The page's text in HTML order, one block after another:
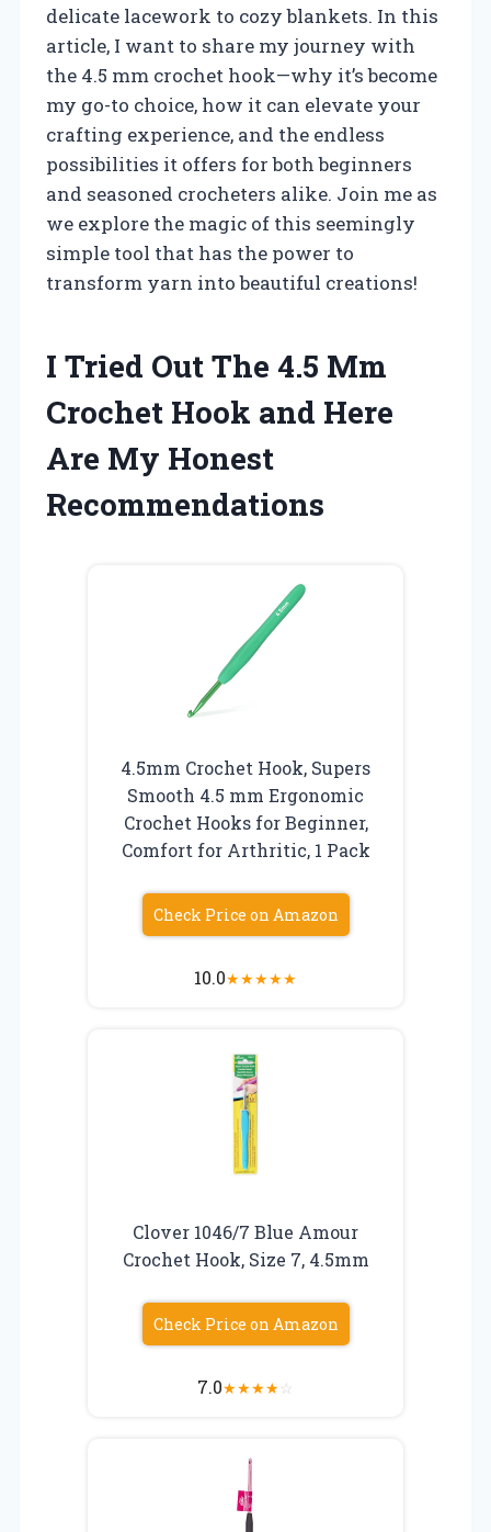
delicate lacework to cozy blankets. In this
article, I want to share my journey with
the 4.5 mm crochet hook—why it’s become
my go-to choice, how it can elevate your
crafting experience, and the endless
possibilities it offers for both beginners
and seasoned crocheters alike. Join me as
we explore the magic of this seemingly
simple tool that has the power to
transform yarn into beautiful creations!
I Tried Out The 4.5 Mm
Crochet Hook and Here
Are My Honest
Recommendations
4.5mm Crochet Hook, Supers
Smooth 4.5 mm Ergonomic
Crochet Hooks for Beginner,
Comfort for Arthritic, 1 Pack
Check Price on Amazon
10.0★★★★★
Clover 1046/7 Blue Amour
Crochet Hook, Size 7, 4.5mm
Check Price on Amazon
7.0★★★★☆